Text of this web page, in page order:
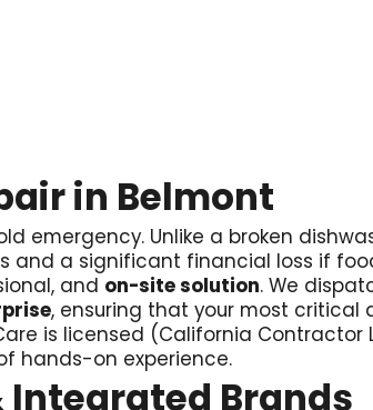
in Belmont
emergency. Unlike a broken
a significant financial loss if
and on-site solution. We
, ensuring that your most critical
is licensed (California Contractor
hands-on experience.
Integrated Brands